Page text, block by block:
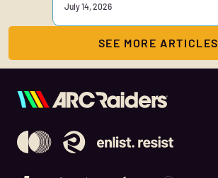
July 14, 2026
SEE MORE ARTICLES